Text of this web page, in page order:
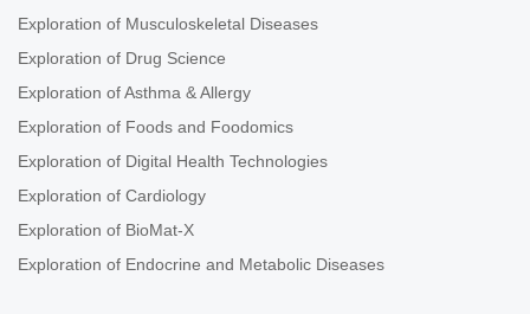
Exploration of Musculoskeletal Diseases
Exploration of Drug Science
Exploration of Asthma & Allergy
Exploration of Foods and Foodomics
Exploration of Digital Health Technologies
Exploration of Cardiology
Exploration of BioMat-X
Exploration of Endocrine and Metabolic Diseases